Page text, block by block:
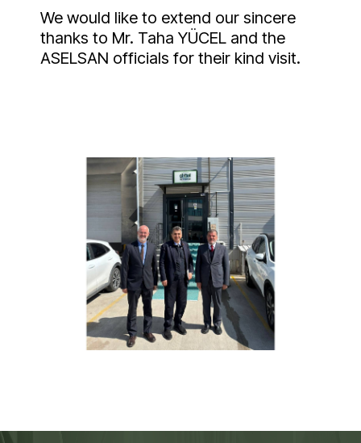
We would like to extend our sincere
thanks to Mr. Taha YÜCEL and the
ASELSAN officials for their kind visit.